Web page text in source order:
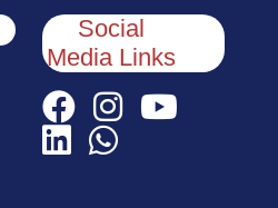
Social
Media Links